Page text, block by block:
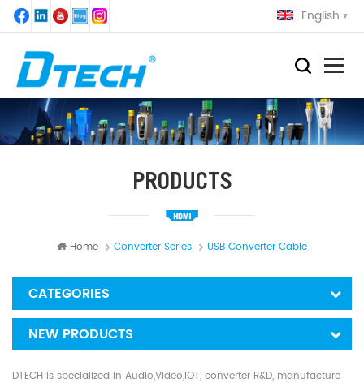
English
PRODUCTS
Home Converter Series USB Converter Cable
CATEGORIES
NEW PRODUCTS
DTECH is specialized in Audio,Video,IOT, converter R&D, manufacture